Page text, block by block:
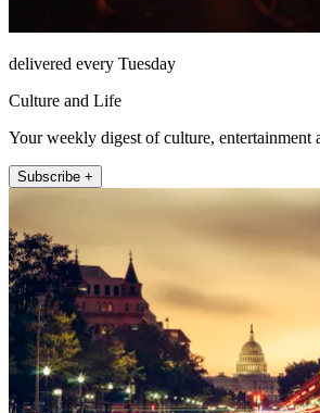
delivered every Tuesday
Culture and Life
Your weekly digest of culture, entertainment
Subscribe +